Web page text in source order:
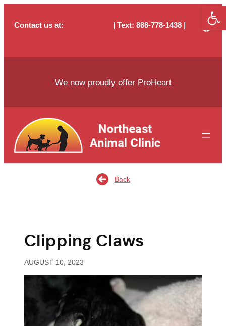
content
Contact us at: | Text: 888-778-1438 |
We now proudly offer ProHeart
Back
Clipping Claws
AUGUST 10, 2023